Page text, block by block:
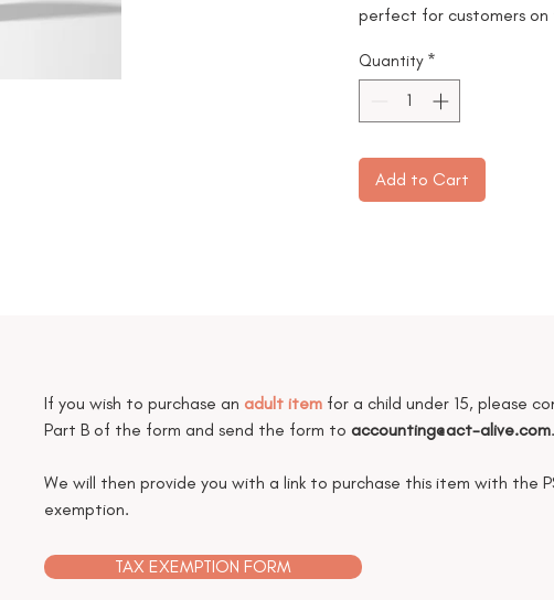
perfect for customers on
Quantity *
Add to Cart
If you wish to purchase an adult item for a child under 15, please
Part B of the form and send the form to accounting@act-alive.com.
We will then provide you with a link to purchase this item with the
exemption.
TAX EXEMPTION FORM